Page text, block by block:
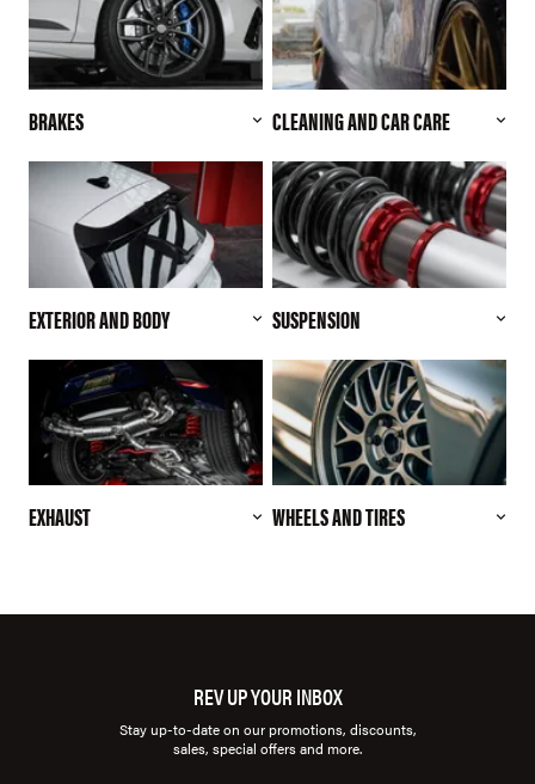
BRAKES CLEANING AND CAR CARE
EXTERIOR AND BODY SUSPENSION
EXHAUST WHEELS AND TIRES
REV UP YOUR INBOX
Stay up-to-date on our promotions, discounts,
sales, special offers and more.